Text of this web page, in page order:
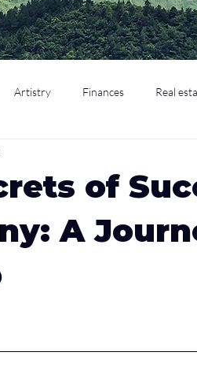
Artistry Finances Real
of
A